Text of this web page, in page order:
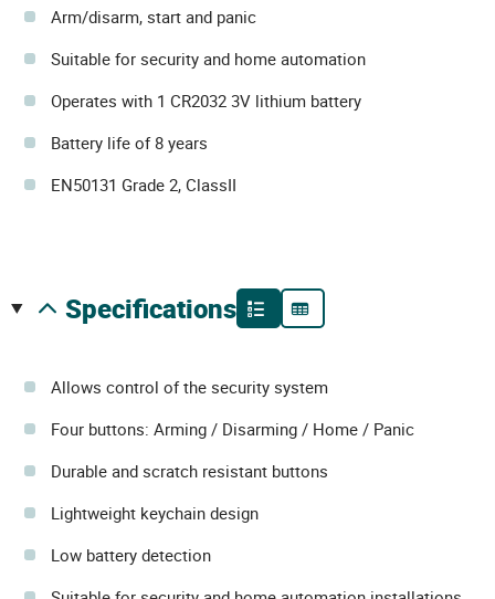
Arm/disarm, start and panic
Suitable for security and home automation
Operates with 1 CR2032 3V lithium battery
Battery life of 8 years
EN50131 Grade 2, ClassII
specifications
Allows control of the security system
Four buttons: Arming / Disarming / Home / Panic
Durable and scratch resistant buttons
Lightweight keychain design
Low battery detection